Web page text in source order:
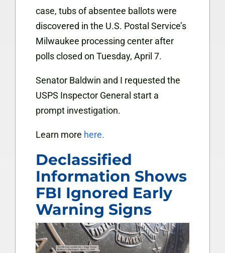
case, tubs of absentee ballots were
discovered in the U.S. Postal Service’s
Milwaukee processing center after
polls closed on Tuesday, April 7.
Senator Baldwin and I requested the
USPS Inspector General start a
prompt investigation.
Learn more here.
Declassified
Information Shows
FBI Ignored Early
Warning Signs